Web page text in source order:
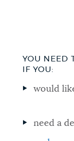
YOU NEED
IF YOU:
would
need a